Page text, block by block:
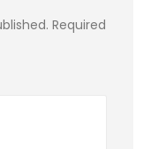
Required